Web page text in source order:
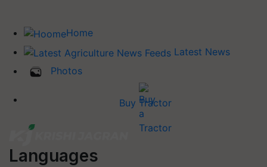
Home
Latest News
Photos
Buy Tractor
Languages